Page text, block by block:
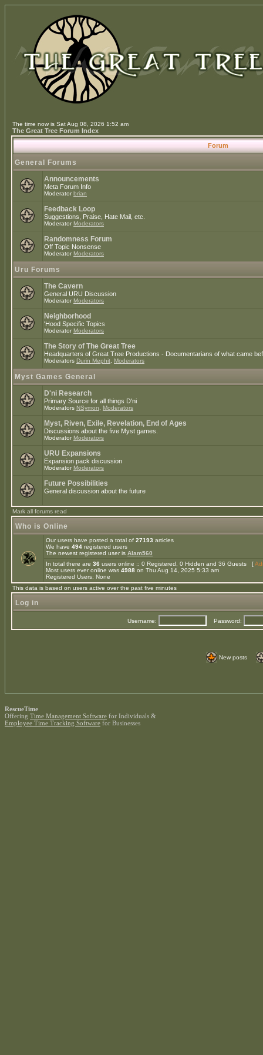
The time now is Sat Aug 08, 2026 1:52 am
The Great Tree Forum Index
Forum
General Forums
Announcements
Meta Forum Info
Moderatorbrian
Feedback Loop
Suggestions, Praise, Hate Mail, etc.
Moderator Moderators
Randomness Forum
Off Topic Nonsense
Moderator Moderators
Uru Forums
The Cavern
General URU Discussion
Moderator Moderators
Neighborhood
'Hood Specific Topics
Moderator Moderators
The Story of The Great Tree
Headquarters of Great Tree Productions - Documentarians of what came
Moderators Durin Mephit Moderators
Myst Games General
D'ni Research
Primary Source for all things D'ni
Moderators NSymon Moderators
Myst, Riven, Exile, Revelation, End of Ages
Discussions about the five Myst games.
Moderator Moderators
URU Expansions
Expansion pack discussion
Moderator Moderators
Future Possibilities
General discussion about the future
Mark all forums read
Who is Online
Our users have posted a total of 27193 articles
We have 494 registered users
The newest registered user is Alam560
In total there are 36 users online :: 0 Registered, 0 Hidden and 36 Guests [
Most users ever online was 4988 on Thu Aug 14, 2025 5:33 am
Registered Users: None
This data is based on users active over the past five minutes
Log in
Username: Password:
New posts
RescueTime
Offering Time Management Software for Individuals &
Employee Time Tracking Software for Businesses